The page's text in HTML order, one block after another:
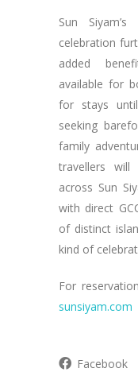
Sun
celebration
added
available for
for stays
seeking
family
travellers
across Sun
with direct
of distinct
kind of
For
sunsiyam.com
Facebook